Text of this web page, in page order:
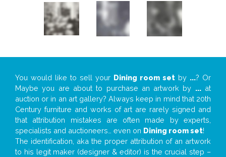
You would like to sell your Dining room set by ...? Or
Maybe you are about to purchase an artwork by ...at
auction or in an art gallery? Always keep in mind that 20th
Century furniture and works of art are rarely signed and
that attribution mistakes are often made by experts,
specialists and auctioneers… even on Dining room set!
The identification, aka the proper attribution of an artwork
to his legit maker (designer & editor) is the crucial step –